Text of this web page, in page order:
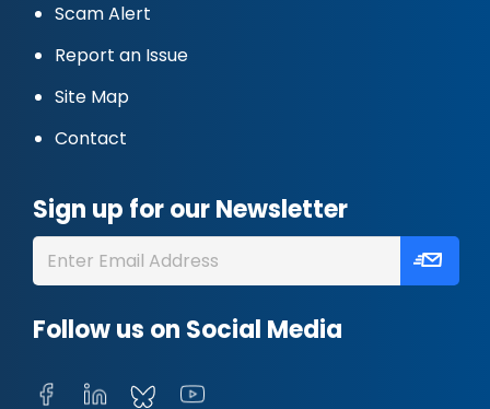
Scam Alert
Report an Issue
Site Map
Contact
Sign up for our Newsletter
Follow us on Social Media